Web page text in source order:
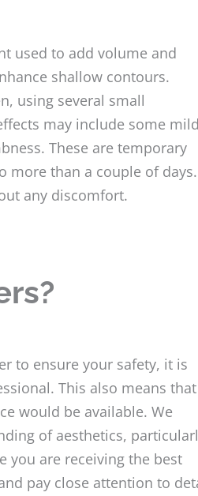
used to add volume and
shallow contours.
using several small
may include some mild
These are temporary
more than a couple of
any discomfort.
to ensure your safety, it is
This also means
would be available. We
of aesthetics,
you are receiving the best
pay close attention to